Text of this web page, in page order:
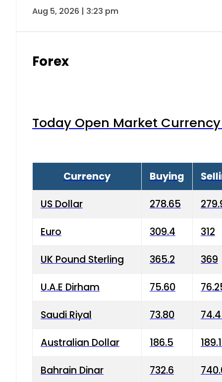
Aug 5, 2026 | 3:23 pm
Forex
Today Open Market
Currency Buying
US Dollar 278.65
Euro 309.4 312
UK Pound Sterling 365.2 369
U.A.E Dirham 75.60
Saudi Riyal 73.80
Australian Dollar 186.5
Bahrain Dinar 732.6